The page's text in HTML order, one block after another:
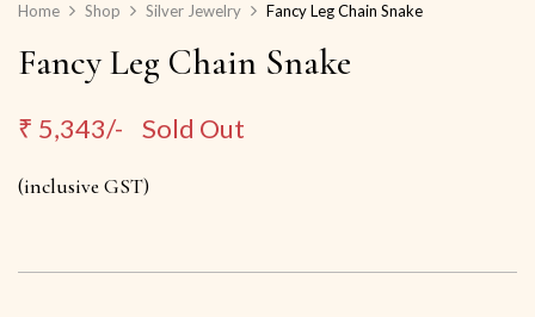
Home Shop Silver Jewelry Fancy Leg Chain Snake
Fancy Leg Chain Snake
₹ 5,343/- Sold Out
(inclusive GST)